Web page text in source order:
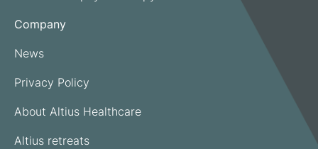
Company
News
Privacy Policy
About Altius Healthcare
Altius retreats